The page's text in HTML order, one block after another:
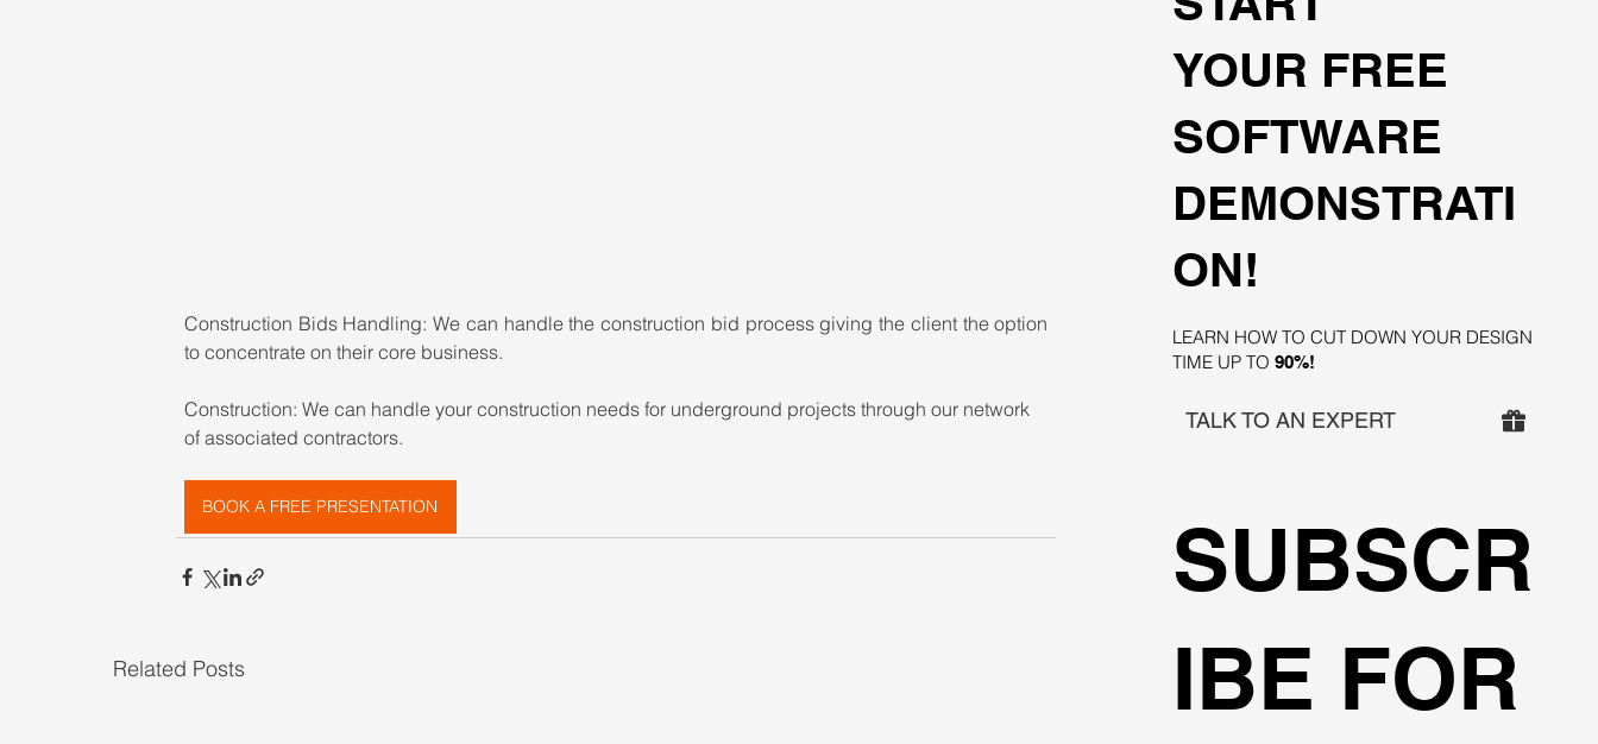
YOUR FREE
SOFTWARE
DEMONSTRATI
ON!
LEARN HOW TO CUT DOWN YOUR DESIGN
TIME UP TO90%!
TALK TO AN EXPERT
SUBSCR
IBE FOR
Construction Bids Handling: We can handle the construction bid process giving the client the option
to concentrate on their core business.
Construction: We can handle your construction needs for underground projects through our network
of associated contractors.
BOOK A FREE PRESENTATION
Related Posts